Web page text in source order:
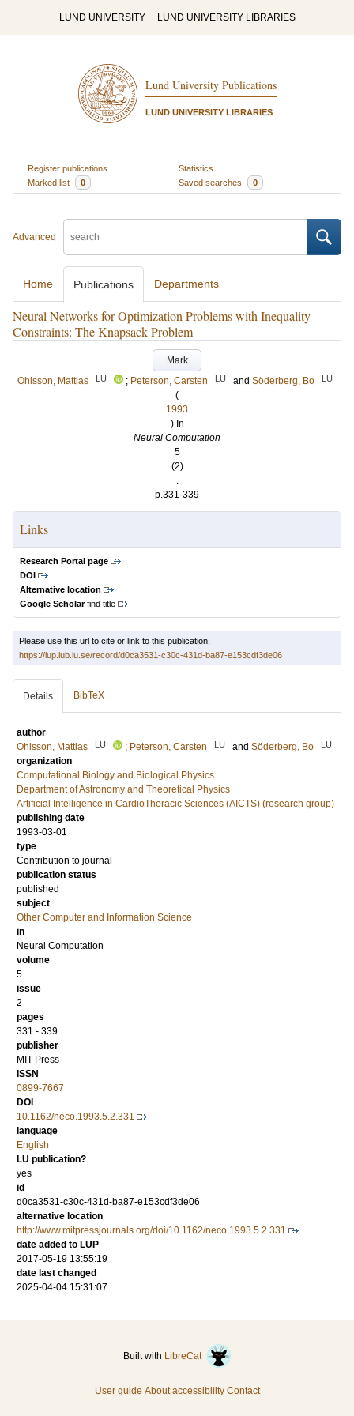
LUND UNIVERSITY LUND UNIVERSITY LIBRARIES
Lund University Publications
LUND UNIVERSITY LIBRARIES
Register publications
Statistics
Marked list
0 Saved searches 0
Advanced
Home Publications Departments
Neural Networks for Optimization Problems with Inequality
Constraints: The Knapsack Problem
Mark
Ohlsson, Mattias
LU ; Peterson, Carsten LU and Söderberg, Bo LU
(
1993
) In
Neural Computation
5
(2)
.
p.331-339
Links
Research Portal page
DOI
Alternative location
Google Scholarfind title
Please use this url to cite or link to this publication:
https://lup.lub.lu.se/record/d0ca3531-c30c-431d-ba87-e153cdf3de06
Details BibTeX
author
Ohlsson, Mattias
LU ; Peterson, Carsten LU and Söderberg, Bo LU
organization
Computational Biology and Biological Physics
Department of Astronomy and Theoretical Physics
Artificial Intelligence in CardioThoracic Sciences (AICTS) (research group)
publishing date
1993-03-01
type
Contribution to journal
publication status
published
subject
Other Computer and Information Science
in
Neural Computation
volume
5
issue
2
pages
331 - 339
publisher
MIT Press
ISSN
0899-7667
DOI
10.1162/neco.1993.5.2.331
language
English
LU publication?
yes
id
d0ca3531-c30c-431d-ba87-e153cdf3de06
alternative location
http://www.mitpressjournals.org/doi/10.1162/neco.1993.5.2.331
date added to LUP
2017-05-19 13:55:19
date last changed
2025-04-04 15:31:07
Built with LibreCat
User guide About accessibility Contact